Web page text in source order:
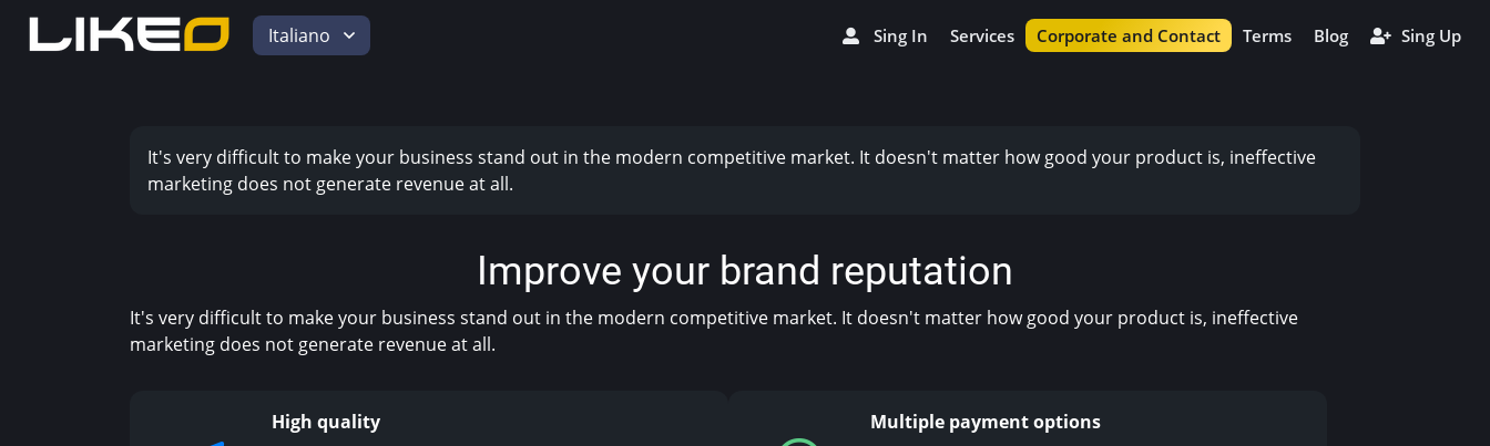
Italiano Sing In Services Corporate and Contact Terms Blog Sing Up
It's very difficult to make your business stand out in the modern competitive market. It doesn't matter how good your product is, ineffective
marketing does not generate revenue at all.
Improve your brand reputation
It's very difficult to make your business stand out in the modern competitive market. It doesn't matter how good your product is, ineffective
marketing does not generate revenue at all.
High quality
Multiple payment options